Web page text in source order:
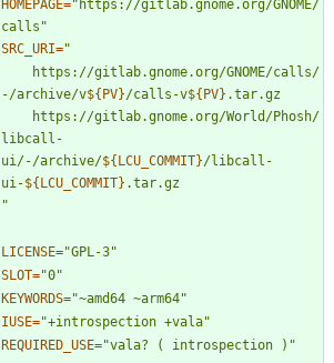
HOMEPAGE="https://gitlab.gnome.org/GNOME/
calls"
SRC_URI="
-/archive/v${PV}/calls-v${PV}
libcall-
ui/-/archive/${LCU_COMMIT}/libcall-
ui-${LCU_COMMIT}
"
LICENSE="GPL-3"
SLOT="0"
KEYWORDS="~amd64 ~arm64"
IUSE="+introspection +vala"
REQUIRED_USE="vala? ( introspection )"